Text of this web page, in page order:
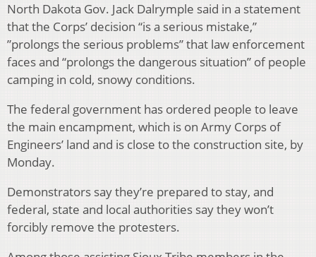
North Dakota Gov. Jack Dalrymple said in a statement
that the Corps’ decision “is a serious mistake,”
”prolongs the serious problems” that law enforcement
faces and “prolongs the dangerous situation” of people
camping in cold, snowy conditions.
The federal government has ordered people to leave
the main encampment, which is on Army Corps of
Engineers’ land and is close to the construction site, by
Monday.
Demonstrators say they’re prepared to stay, and
federal, state and local authorities say they won’t
forcibly remove the protesters.